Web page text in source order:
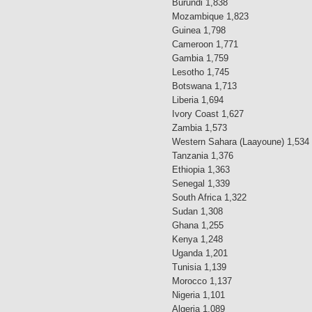
Burundi 1,838
Mozambique 1,823
Guinea 1,798
Cameroon 1,771
Gambia 1,759
Lesotho 1,745
Botswana 1,713
Liberia 1,694
Ivory Coast 1,627
Zambia 1,573
Western Sahara (Laayoune) 1,534
Tanzania 1,376
Ethiopia 1,363
Senegal 1,339
South Africa 1,322
Sudan 1,308
Ghana 1,255
Kenya 1,248
Uganda 1,201
Tunisia 1,139
Morocco 1,137
Nigeria 1,101
Algeria 1,089